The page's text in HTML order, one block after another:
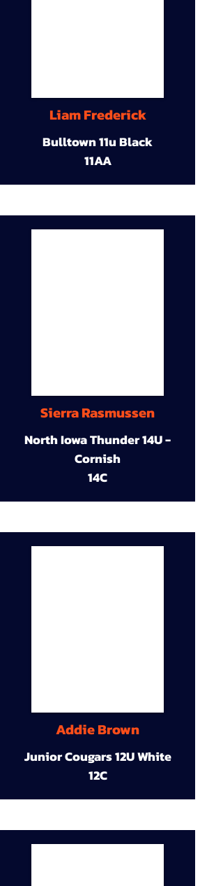
Liam Frederick
Bulltown 11u Black
11AA
Sierra Rasmussen
North Iowa Thunder 14U -
Cornish
14C
Addie Brown
Junior Cougars 12U White
12C